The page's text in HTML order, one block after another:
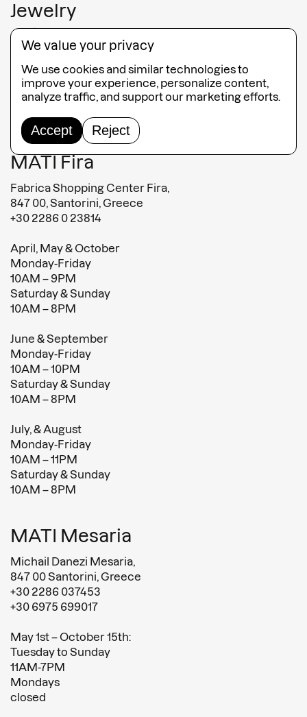
Jewelry
Gift Cards
FAQ
Contact
Terms and conditions
Terms of sales
MATI Fira
Fabrica Shopping Center Fira,
847 00, Santorini, Greece
+30 2286 0 23814
April, May & October
Monday-Friday
10AM – 9PM
Saturday & Sunday
10AM – 8PM
June & September
Monday-Friday
10AM – 10PM
Saturday & Sunday
10AM – 8PM
July, & August
Monday-Friday
10AM – 11PM
Saturday & Sunday
10AM – 8PM
MATI Mesaria
Michail Danezi Mesaria,
847 00 Santorini, Greece
+30 2286 037453
+30 6975 699017
May 1st – October 15th:
Tuesday to Sunday
11AM-7PM
Mondays
closed
We value your privacy
We use cookies and similar technologies to
improve your experience, personalize content,
analyze traffic, and support our marketing efforts.
Accept Reject